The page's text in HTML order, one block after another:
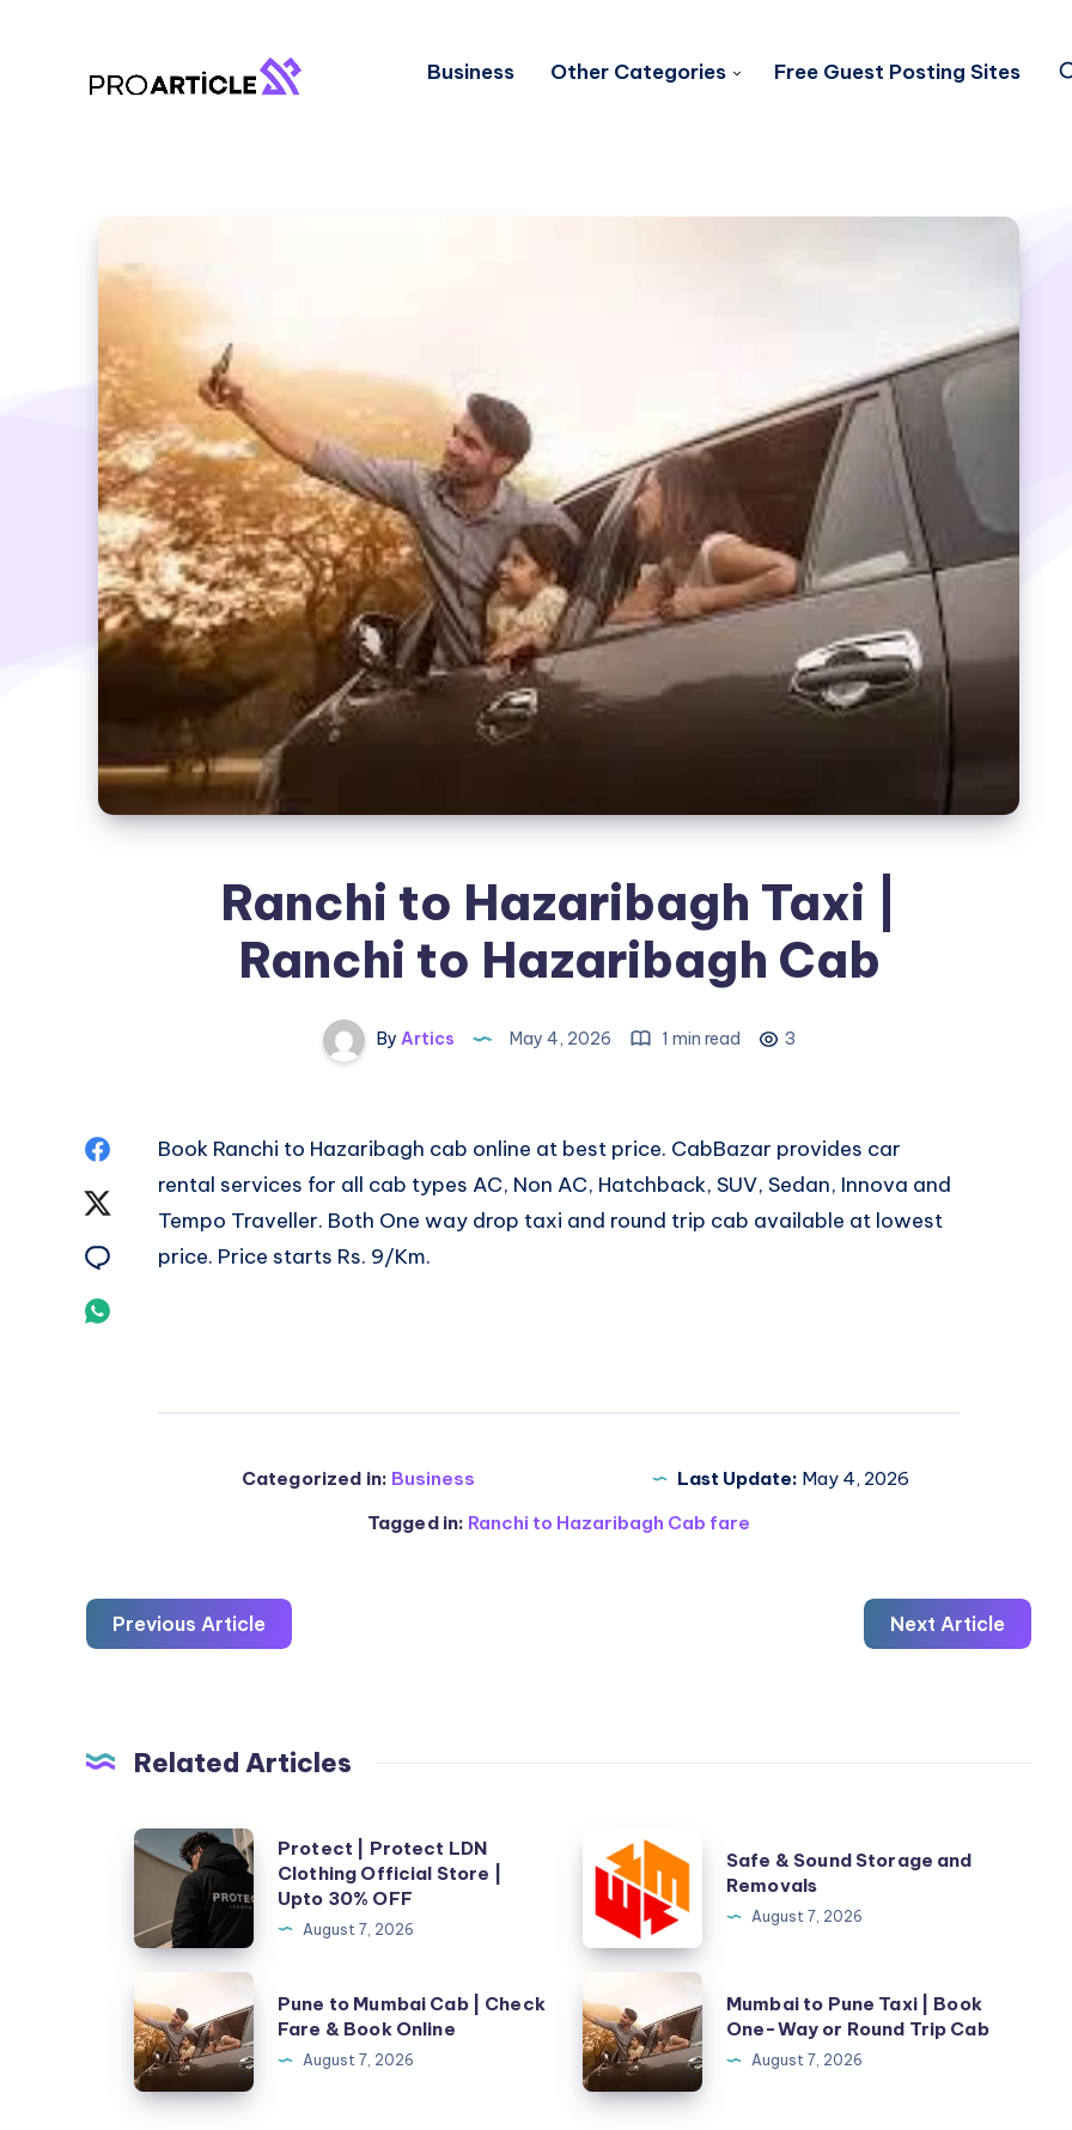
Business Other Categories Free Guest Posting Sites
Ranchi to Hazaribagh Taxi |
Ranchi to Hazaribagh Cab
By Artics May 4, 2026 1 min read 3
Share
Facebook
Share
Book Ranchi to Hazaribagh cab online at best price. CabBazar provides car
rental services for all cab types AC, Non AC, Hatchback, SUV, Sedan, Innova and
Tempo Traveller. Both One way drop taxi and round trip cab available at lowest
price. Price starts Rs. 9/Km.
Categorized in: Business Last Update: May 4, 2026
Tagged in: Ranchi to Hazaribagh Cab fare
Previous Article Next Article
Related Articles
Protect
Protect
LDN
Official
Store
|
Protect | Protect LDN
Clothing Official Store |
Upto 30% OFF
August 7, 2026
Safe
Sound
Storage
Removals
Safe & Sound Storage and
Removals
August 7, 2026
to
Mumbai
Cab
Pune to Mumbai Cab | Check
Fare & Book Online
August 7, 2026
to
Pune
Taxi
Mumbai to Pune Taxi | Book
One-Way or Round Trip Cab
August 7, 2026